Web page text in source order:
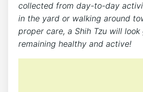
collected from day-to-day
in the yard or walking around
proper care, a Shih Tzu will
remaining healthy and active!